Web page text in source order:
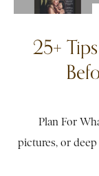
25+
Plan For
pictures, or